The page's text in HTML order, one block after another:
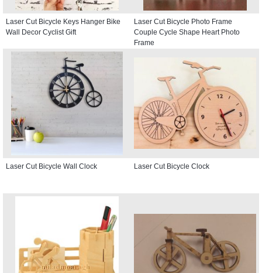
Laser Cut Bicycle Keys Hanger Bike
Wall Decor Cyclist Gift
Laser Cut Bicycle Photo Frame
Couple Cycle Shape Heart Photo
Frame
Laser Cut Bicycle Wall Clock Laser Cut Bicycle Clock